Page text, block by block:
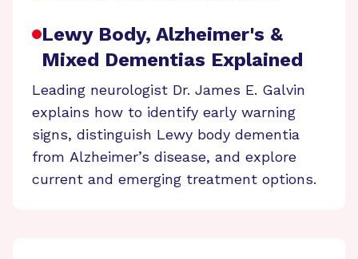
Lewy Body, Alzheimer's &
Mixed Dementias Explained
Leading neurologist Dr. James E. Galvin
explains how to identify early warning
signs, distinguish Lewy body dementia
from Alzheimer’s disease, and explore
current and emerging treatment options.